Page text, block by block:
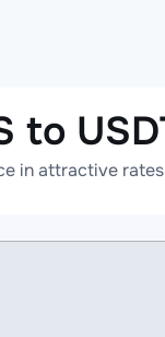
to
in attractive